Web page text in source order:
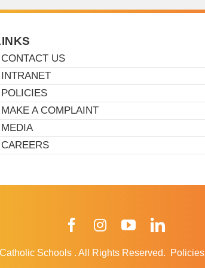
CONTACT US
INTRANET
POLICIES
MAKE A COMPLAINT
MEDIA
CAREERS
FacebookInstagramYouTube
Schools . All Rights Reserved. Policies